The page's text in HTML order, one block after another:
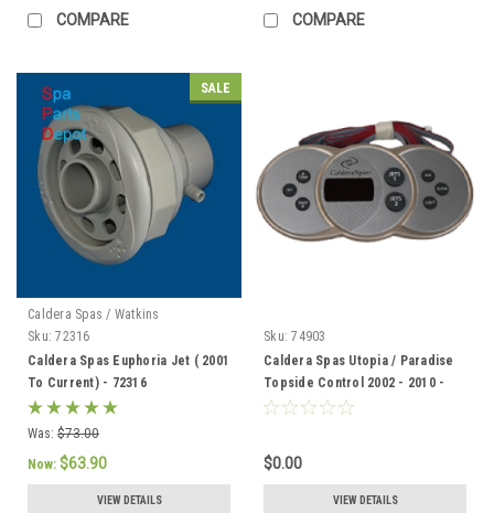
COMPARE COMPARE
SALE
Caldera Spas / Watkins
Sku: 72316
Caldera Spas Euphoria Jet ( 2001
To Current) - 72316
Was: $73.00
Now: $63.90
VIEW DETAILS
Sku: 74903
Caldera Spas Utopia / Paradise
Topside Control 2002 - 2010 -
74903
$0.00
VIEW DETAILS